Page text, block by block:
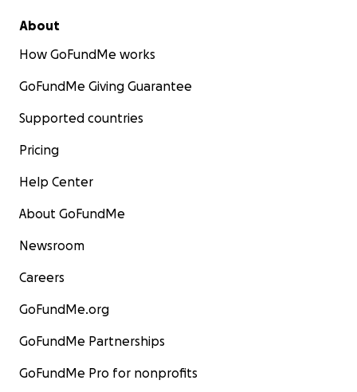
About
How GoFundMe works
GoFundMe Giving Guarantee
Supported countries
Pricing
Help Center
About GoFundMe
Newsroom
Careers
GoFundMe.org
GoFundMe Partnerships
GoFundMe Pro for nonprofits